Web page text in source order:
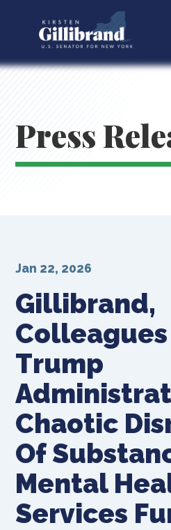
Press
Gillibrand,
Colleagues
Trump
Chaotic
Of
Mental
Services
Jan 22, 2026